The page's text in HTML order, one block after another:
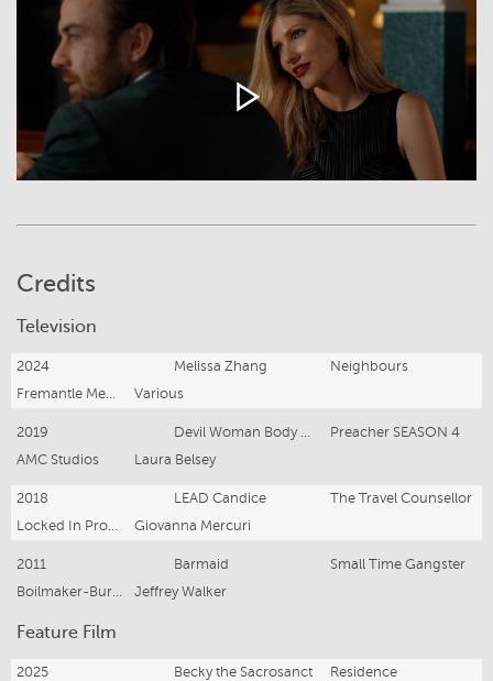
Credits
Television
2024 Melissa Zhang
Neighbours
Various
2019
Preacher SEASON 4
AMC Studios
Laura Belsey
2018 LEAD Candice
The Travel Counsellor
Giovanna Mercuri
2011 Barmaid
Small Time Gangster
Jeffrey Walker
Feature Film
2025 Becky the Sacrosanct
Residence